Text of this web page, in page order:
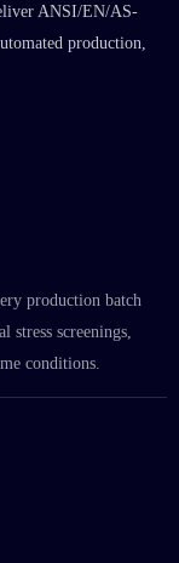
ANSI/EN/AS-
production,
production batch
stress screenings,
conditions.